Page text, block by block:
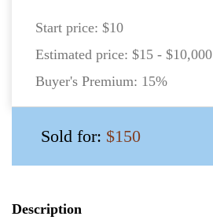
Start price: $10
Estimated price: $15 - $10,000
Buyer's Premium: 15%
Sold for: $150
Description